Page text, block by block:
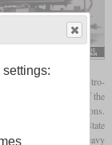
for use by the Austro-
but by the end of the
as war reparations.
the Yugoslavian State
dominion was the heavy